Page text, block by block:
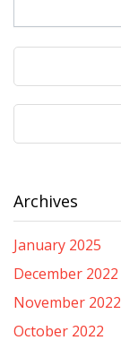
Archives
January 2025
December 2022
November 2022
October 2022